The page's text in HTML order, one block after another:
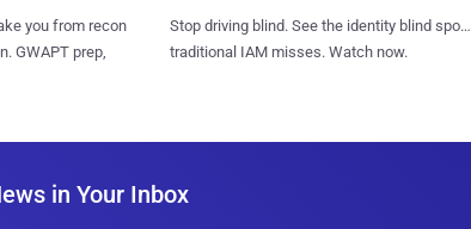
you from recon
GWAPT prep,
Stop driving blind. See the identity blind spots
traditional IAM misses. Watch now.
in Your Inbox